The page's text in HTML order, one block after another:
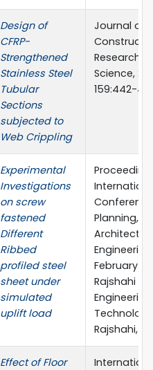
Design of
CFRP-
Strengthened
Stainless Steel
Tubular
Sections
subjected to
Web Crippling
Journal of
Research,
Science,
159:442-
Experimental
Investigations
on screw
fastened
Different
Ribbed
profiled steel
sheet under
simulated
uplift load
Planning,
February
Rajshahi
Rajshahi,
Effect of Floor